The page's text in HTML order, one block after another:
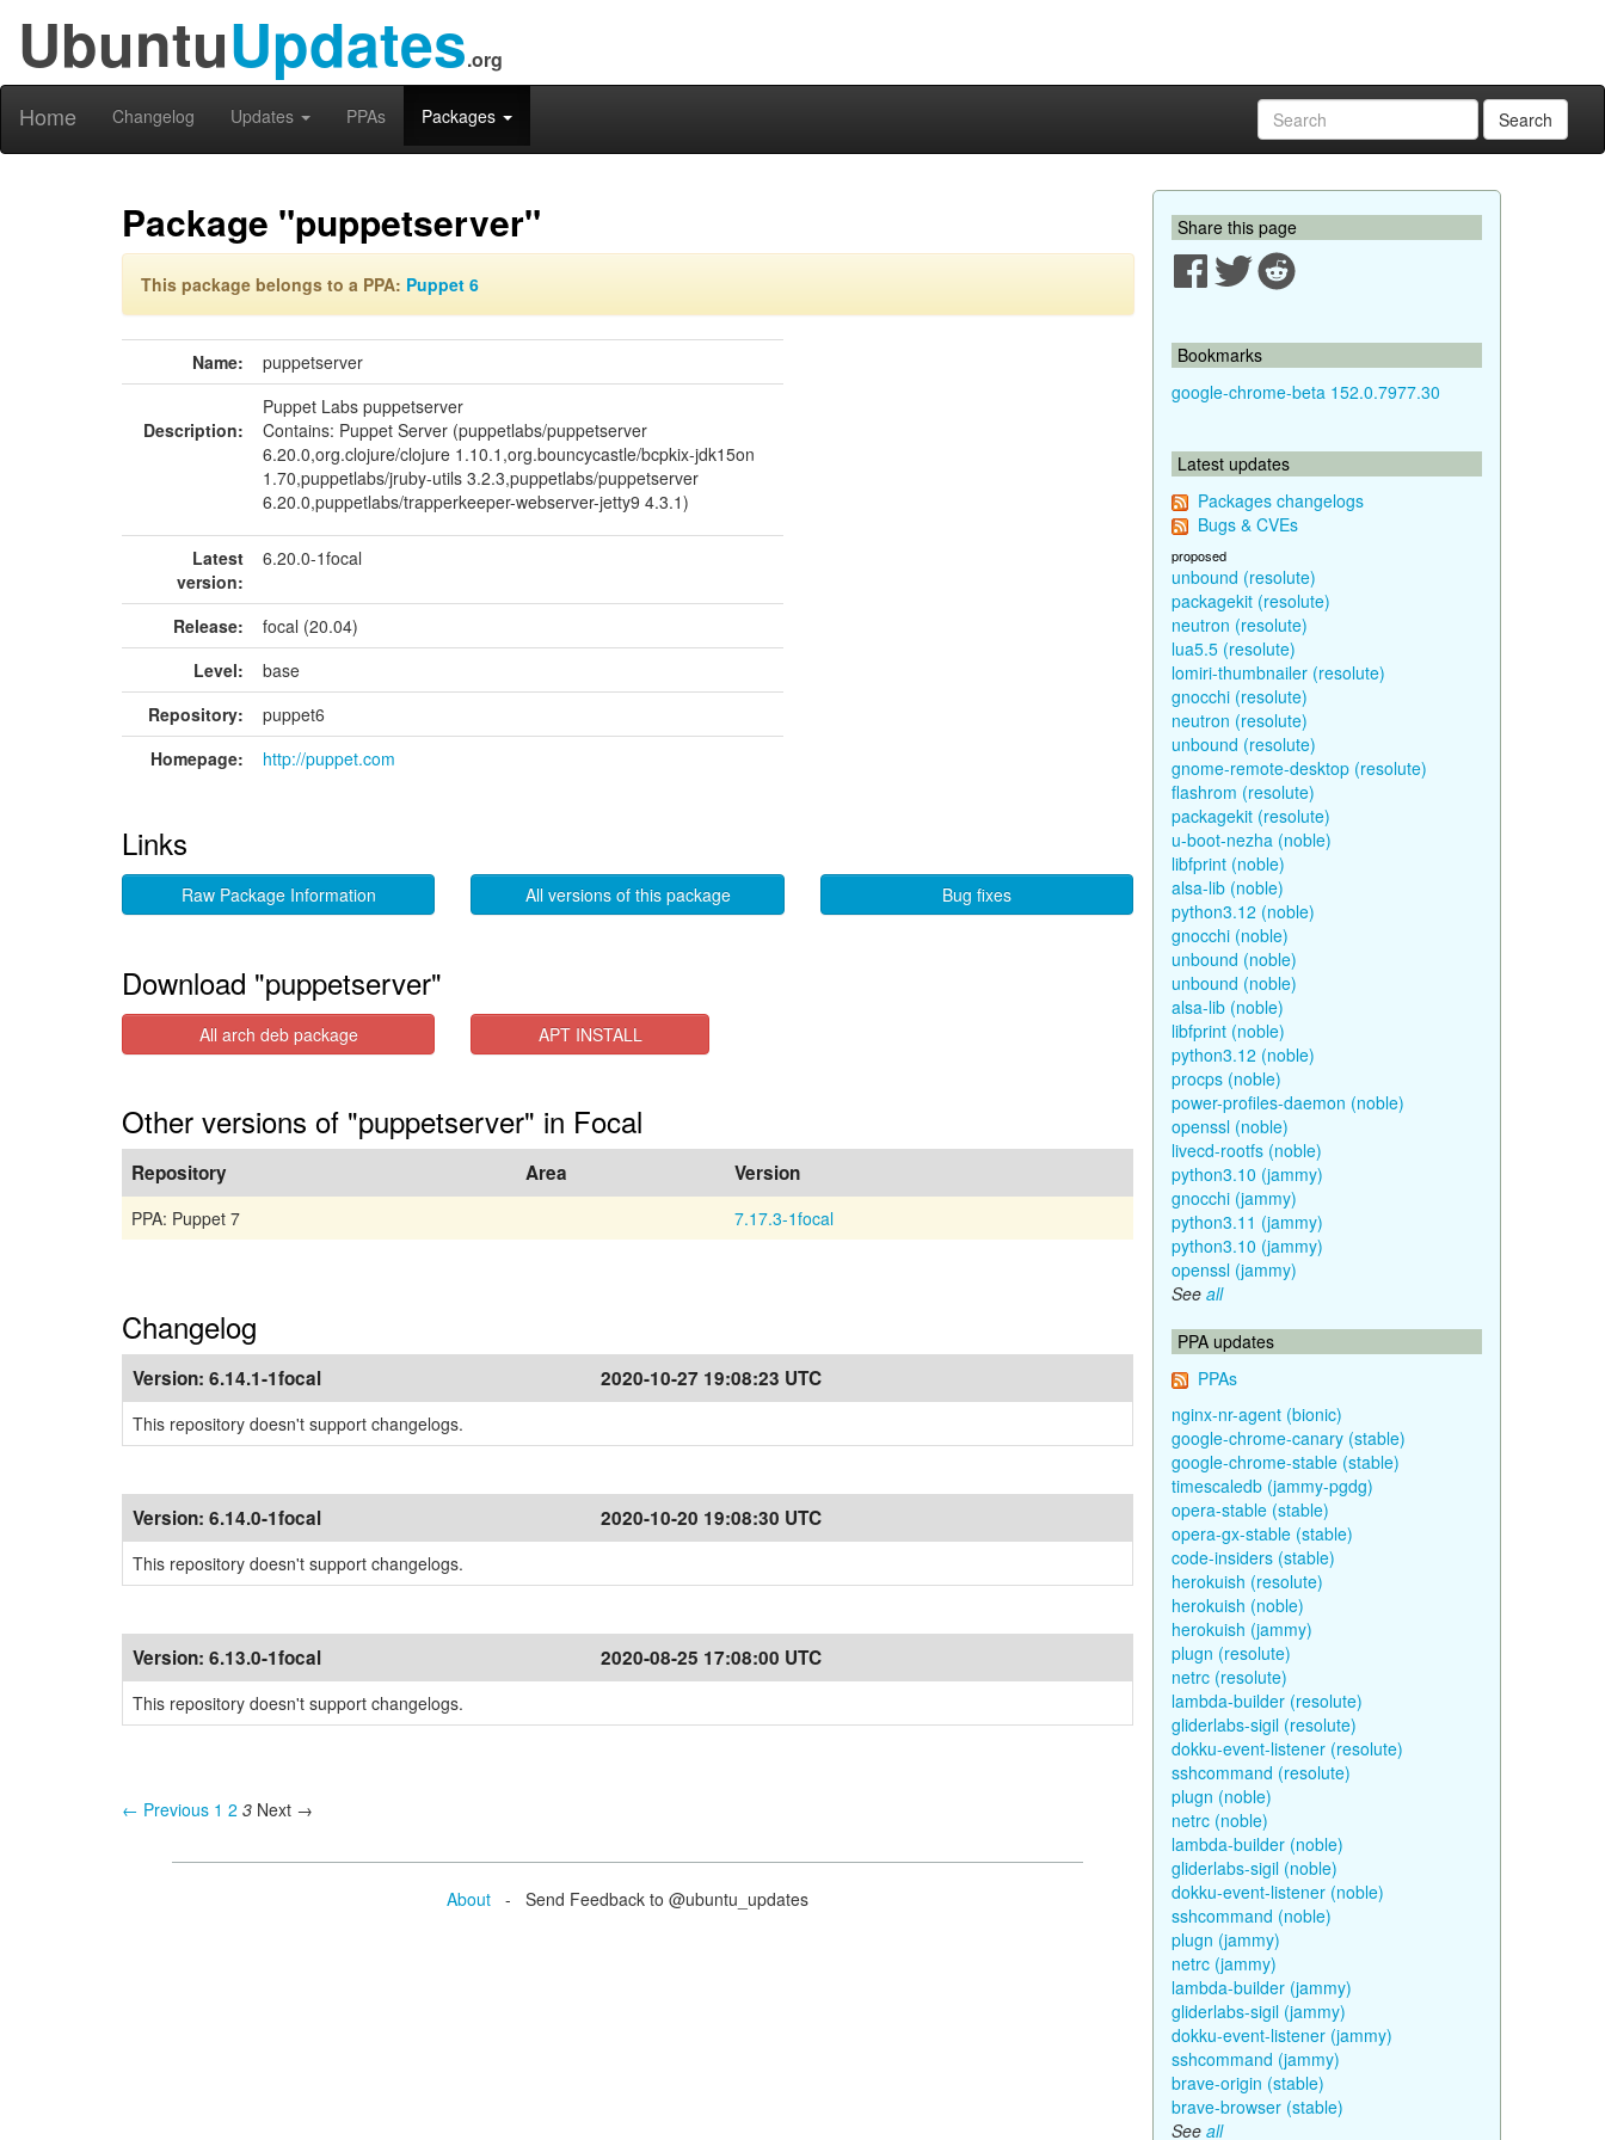
UbuntuUpdates.org
Home Changelog Updates PPAs Packages Search
Package "puppetserver"
This package belongs to a PPA: Puppet 6
Name: puppetserver
Description:
Puppet Labs puppetserver
Contains: Puppet Server (puppetlabs/puppetserver
6.20.0,org.clojure/clojure 1.10.1,org.bouncycastle/bcpkix-jdk15on
1.70,puppetlabs/jruby-utils 3.2.3,puppetlabs/puppetserver
6.20.0,puppetlabs/trapperkeeper-webserver-jetty9 4.3.1)
Latest
version:
6.20.0-1focal
Release:
focal (20.04)
Level:
base
Repository:
puppet6
Homepage:
http://puppet.com
Links
Raw Package Information All versions of this package Bug fixes
Download "puppetserver"
All arch deb package APT INSTALL
Other versions of "puppetserver" in Focal
Repository Area Version
PPA: Puppet 7 7.17.3-1focal
Changelog
Version: 6.14.1-1focal 2020-10-27 19:08:23 UTC
This repository doesn't support changelogs.
Version: 6.14.0-1focal 2020-10-20 19:08:30 UTC
This repository doesn't support changelogs.
Version: 6.13.0-1focal 2020-08-25 17:08:00 UTC
This repository doesn't support changelogs.
← Previous 1 2 3 Next →
About - Send Feedback to @ubuntu_updates
Share this page
Bookmarks
google-chrome-beta 152.0.7977.30
Latest updates
Packages changelogs
Bugs & CVEs
proposed
unbound (resolute)
packagekit (resolute)
neutron (resolute)
lua5.5 (resolute)
lomiri-thumbnailer (resolute)
gnocchi (resolute)
neutron (resolute)
unbound (resolute)
gnome-remote-desktop (resolute)
flashrom (resolute)
packagekit (resolute)
u-boot-nezha (noble)
libfprint (noble)
alsa-lib (noble)
python3.12 (noble)
gnocchi (noble)
unbound (noble)
unbound (noble)
alsa-lib (noble)
libfprint (noble)
python3.12 (noble)
procps (noble)
power-profiles-daemon (noble)
openssl (noble)
livecd-rootfs (noble)
python3.10 (jammy)
gnocchi (jammy)
python3.11 (jammy)
python3.10 (jammy)
openssl (jammy)
See all
PPA updates
PPAs
nginx-nr-agent (bionic)
google-chrome-canary (stable)
google-chrome-stable (stable)
timescaledb (jammy-pgdg)
opera-stable (stable)
opera-gx-stable (stable)
code-insiders (stable)
herokuish (resolute)
herokuish (noble)
herokuish (jammy)
plugn (resolute)
netrc (resolute)
lambda-builder (resolute)
gliderlabs-sigil (resolute)
dokku-event-listener (resolute)
sshcommand (resolute)
plugn (noble)
netrc (noble)
lambda-builder (noble)
gliderlabs-sigil (noble)
dokku-event-listener (noble)
sshcommand (noble)
plugn (jammy)
netrc (jammy)
lambda-builder (jammy)
gliderlabs-sigil (jammy)
dokku-event-listener (jammy)
sshcommand (jammy)
brave-origin (stable)
brave-browser (stable)
See all